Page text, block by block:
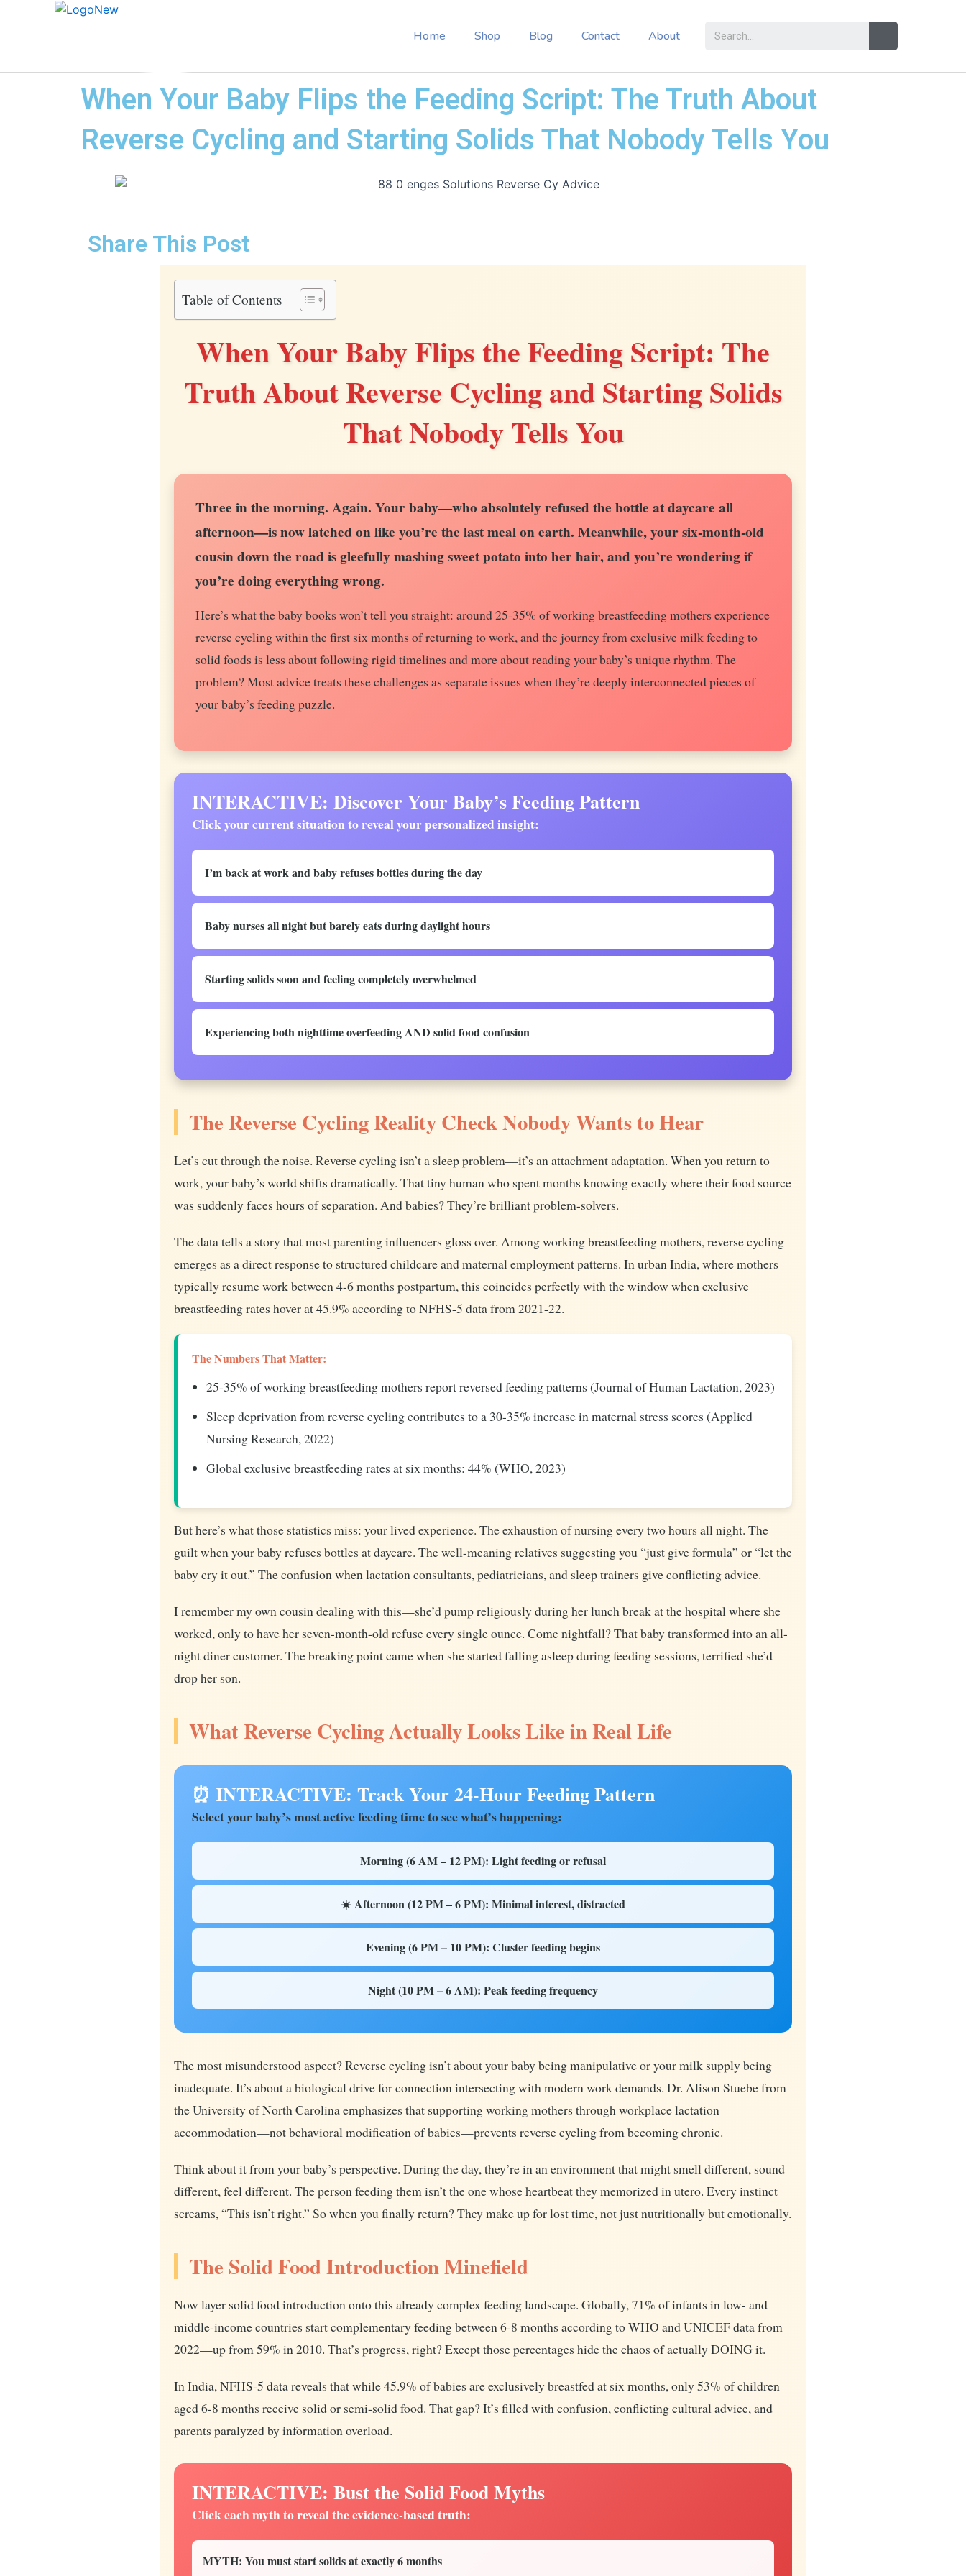
Home Shop Blog Contact About
When Your Baby Flips the Feeding Script: The Truth About
Reverse Cycling and Starting Solids That Nobody Tells You
Share This Post
Table of Contents
When Your Baby Flips the Feeding Script: The
Truth About Reverse Cycling and Starting Solids
That Nobody Tells You
Three in the morning. Again. Your baby—who absolutely refused the bottle at daycare all
afternoon—is now latched on like you’re the last meal on earth. Meanwhile, your six-month-old
cousin down the road is gleefully mashing sweet potato into her hair, and you’re wondering if
you’re doing everything wrong.
Here’s what the baby books won’t tell you straight: around 25-35% of working breastfeeding mothers experience
reverse cycling within the first six months of returning to work, and the journey from exclusive milk feeding to
solid foods is less about following rigid timelines and more about reading your baby’s unique rhythm. The
problem? Most advice treats these challenges as separate issues when they’re deeply interconnected pieces of
your baby’s feeding puzzle.
INTERACTIVE: Discover Your Baby’s Feeding Pattern
Click your current situation to reveal your personalized insight:
I’m back at work and baby refuses bottles during the day
Baby nurses all night but barely eats during daylight hours
Starting solids soon and feeling completely overwhelmed
Experiencing both nighttime overfeeding AND solid food confusion
The Reverse Cycling Reality Check Nobody Wants to Hear
Let’s cut through the noise. Reverse cycling isn’t a sleep problem—it’s an attachment adaptation. When you return to
work, your baby’s world shifts dramatically. That tiny human who spent months knowing exactly where their food source
was suddenly faces hours of separation. And babies? They’re brilliant problem-solvers.
The data tells a story that most parenting influencers gloss over. Among working breastfeeding mothers, reverse cycling
emerges as a direct response to structured childcare and maternal employment patterns. In urban India, where mothers
typically resume work between 4-6 months postpartum, this coincides perfectly with the window when exclusive
breastfeeding rates hover at 45.9% according to NFHS-5 data from 2021-22.
The Numbers That Matter:
25-35% of working breastfeeding mothers report reversed feeding patterns (Journal of Human Lactation, 2023)
Sleep deprivation from reverse cycling contributes to a 30-35% increase in maternal stress scores (Applied
Nursing Research, 2022)
Global exclusive breastfeeding rates at six months: 44% (WHO, 2023)
But here’s what those statistics miss: your lived experience. The exhaustion of nursing every two hours all night. The
guilt when your baby refuses bottles at daycare. The well-meaning relatives suggesting you “just give formula” or “let the
baby cry it out.” The confusion when lactation consultants, pediatricians, and sleep trainers give conflicting advice.
I remember my own cousin dealing with this—she’d pump religiously during her lunch break at the hospital where she
worked, only to have her seven-month-old refuse every single ounce. Come nightfall? That baby transformed into an all-
night diner customer. The breaking point came when she started falling asleep during feeding sessions, terrified she’d
drop her son.
What Reverse Cycling Actually Looks Like in Real Life
⏰ INTERACTIVE: Track Your 24-Hour Feeding Pattern
Select your baby’s most active feeding time to see what’s happening:
Morning (6 AM – 12 PM): Light feeding or refusal
☀️ Afternoon (12 PM – 6 PM): Minimal interest, distracted
Evening (6 PM – 10 PM): Cluster feeding begins
Night (10 PM – 6 AM): Peak feeding frequency
The most misunderstood aspect? Reverse cycling isn’t about your baby being manipulative or your milk supply being
inadequate. It’s about a biological drive for connection intersecting with modern work demands. Dr. Alison Stuebe from
the University of North Carolina emphasizes that supporting working mothers through workplace lactation
accommodation—not behavioral modification of babies—prevents reverse cycling from becoming chronic.
Think about it from your baby’s perspective. During the day, they’re in an environment that might smell different, sound
different, feel different. The person feeding them isn’t the one whose heartbeat they memorized in utero. Every instinct
screams, “This isn’t right.” So when you finally return? They make up for lost time, not just nutritionally but emotionally.
The Solid Food Introduction Minefield
Now layer solid food introduction onto this already complex feeding landscape. Globally, 71% of infants in low- and
middle-income countries start complementary feeding between 6-8 months according to WHO and UNICEF data from
2022—up from 59% in 2010. That’s progress, right? Except those percentages hide the chaos of actually DOING it.
In India, NFHS-5 data reveals that while 45.9% of babies are exclusively breastfed at six months, only 53% of children
aged 6-8 months receive solid or semi-solid food. That gap? It’s filled with confusion, conflicting cultural advice, and
parents paralyzed by information overload.
INTERACTIVE: Bust the Solid Food Myths
Click each myth to reveal the evidence-based truth:
MYTH: You must start solids at exactly 6 months